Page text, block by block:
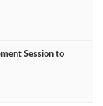
Session to